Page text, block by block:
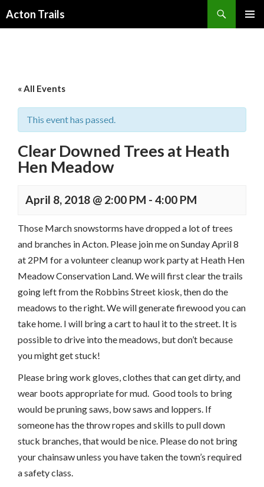
Acton Trails
« All Events
This event has passed.
Clear Downed Trees at Heath
Hen Meadow
April 8, 2018 @ 2:00 PM - 4:00 PM
Those March snowstorms have dropped a lot of trees
and branches in Acton. Please join me on Sunday April 8
at 2PM for a volunteer cleanup work party at Heath Hen
Meadow Conservation Land. We will first clear the trails
going left from the Robbins Street kiosk, then do the
meadows to the right. We will generate firewood you can
take home. I will bring a cart to haul it to the street. It is
possible to drive into the meadows, but don’t because
you might get stuck!
Please bring work gloves, clothes that can get dirty, and
wear boots appropriate for mud. Good tools to bring
would be pruning saws, bow saws and loppers. If
someone has the throw ropes and skills to pull down
stuck branches, that would be nice. Please do not bring
your chainsaw unless you have taken the town’s required
a safety class.